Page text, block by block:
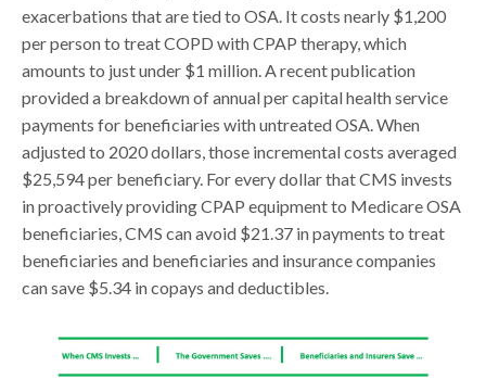
exacerbations that are tied to OSA. It costs nearly $1,200
per person to treat COPD with CPAP therapy, which
amounts to just under $1 million. A recent publication
provided a breakdown of annual per capital health service
payments for beneficiaries with untreated OSA. When
adjusted to 2020 dollars, those incremental costs averaged
$25,594 per beneficiary. For every dollar that CMS invests
in proactively providing CPAP equipment to Medicare OSA
beneficiaries, CMS can avoid $21.37 in payments to treat
beneficiaries and beneficiaries and insurance companies
can save $5.34 in copays and deductibles.